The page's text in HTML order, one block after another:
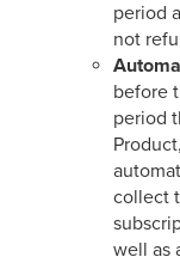
period
not
before
period
collect
well as